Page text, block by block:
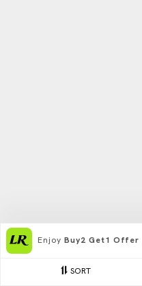
SORT
Enjoy Buy2 Get1 Offer